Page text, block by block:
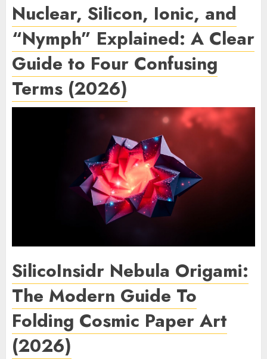
Nuclear, Silicon, Ionic, and
“Nymph” Explained: A Clear
Guide to Four Confusing
Terms (2026)
SilicoInsidr Nebula Origami:
The Modern Guide To
Folding Cosmic Paper Art
(2026)